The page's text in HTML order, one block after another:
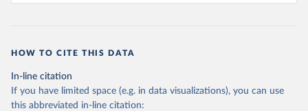
HOW TO CITE THIS DATA
In-line citation
If you have limited space (e.g. in data visualizations), you can use
this abbreviated in-line citation: